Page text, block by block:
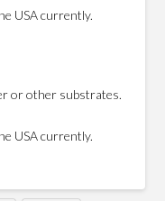
USA currently.
or other substrates.
USA currently.